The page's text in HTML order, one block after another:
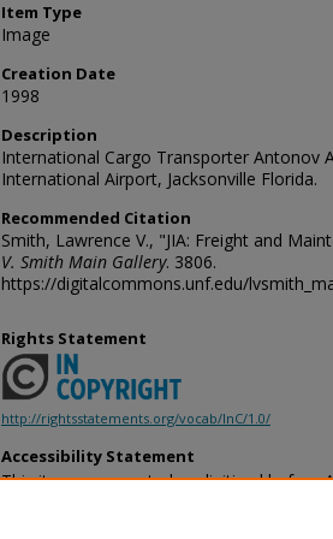
Item Type
Image
Creation Date
1998
Description
International Cargo Transporter Antonov
International Airport, Jacksonville Florida.
Recommended Citation
Smith, Lawrence V., "JIA: Freight and
V. Smith Main Gallery. 3806.
https://digitalcommons.unf.edu/
Rights Statement
http://rightsstatements.org/vocab/InC/1.0/
Accessibility Statement
This item was created or digitized before